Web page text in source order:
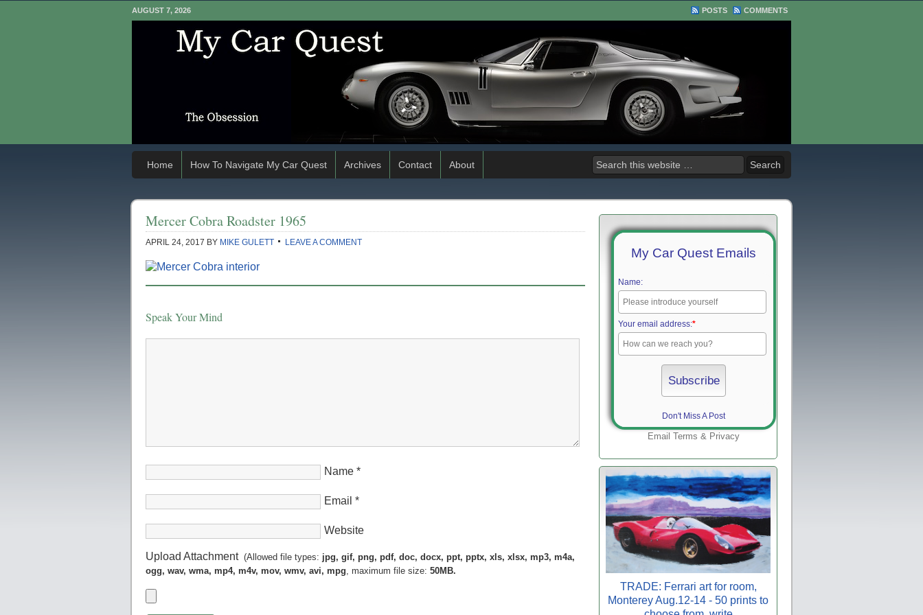
AUGUST 7, 2026 POSTS COMMENTS
Home How To Navigate My Car Quest Archives Contact About
Mercer Cobra Roadster 1965
APRIL 24, 2017 BY MIKE GULETT LEAVE A COMMENT
Speak Your Mind
Name *
Email *
Website
Upload Attachment(Allowed file types: jpg, gif, png, pdf, doc, docx, ppt, pptx, xls, xlsx, mp3, m4a,
ogg, wav, wma, mp4, m4v, mov, wmv, avi, mpg, maximum file size: 50MB.
My Car Quest Emails
Name:
Your email address:*
Don't Miss A Post
Email Terms & Privacy
TRADE: Ferrari art for room,
Monterey Aug.12-14 - 50 prints to